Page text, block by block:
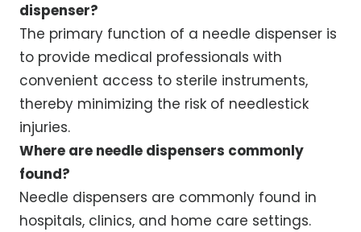
dispenser?
The primary function of a needle dispenser is
to provide medical professionals with
convenient access to sterile instruments,
thereby minimizing the risk of needlestick
injuries.
Where are needle dispensers commonly
found?
Needle dispensers are commonly found in
hospitals, clinics, and home care settings.